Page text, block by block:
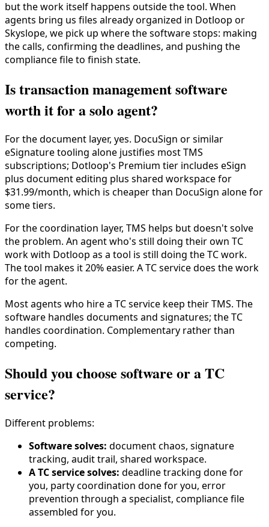
but the work itself happens outside the tool. When
agents bring us files already organized in Dotloop or
Skyslope, we pick up where the software stops: making
the calls, confirming the deadlines, and pushing the
compliance file to finish state.
Is transaction management software
worth it for a solo agent?
For the document layer, yes. DocuSign or similar
eSignature tooling alone justifies most TMS
subscriptions; Dotloop's Premium tier includes eSign
plus document editing plus shared workspace for
$31.99/month, which is cheaper than DocuSign alone for
some tiers.
For the coordination layer, TMS helps but doesn't solve
the problem. An agent who's still doing their own TC
work with Dotloop as a tool is still doing the TC work.
The tool makes it 20% easier. A TC service does the work
for the agent.
Most agents who hire a TC service keep their TMS. The
software handles documents and signatures; the TC
handles coordination. Complementary rather than
competing.
Should you choose software or a TC
service?
Different problems:
Software solves: document chaos, signature
tracking, audit trail, shared workspace.
A TC service solves: deadline tracking done for
you, party coordination done for you, error
prevention through a specialist, compliance file
assembled for you.